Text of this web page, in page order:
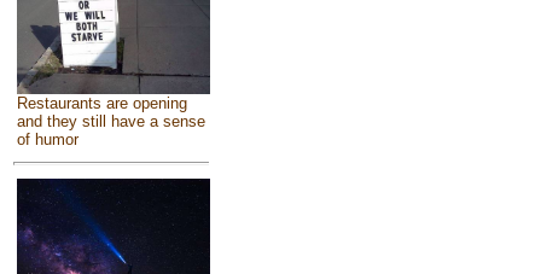
Restaurants are opening
and they still have a sense
of humor